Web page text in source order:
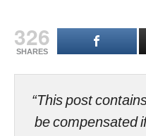
326
SHARES
“This post
be compensated